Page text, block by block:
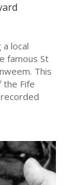
local
famous St
This
the Fife